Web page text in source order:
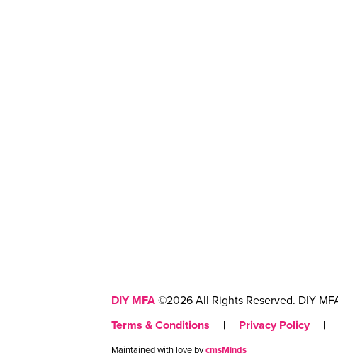
DIY MFA ©2026 All Rights Reserved. DIY
Terms & Conditions
| Privacy Policy |
Maintained with love bycmsMinds